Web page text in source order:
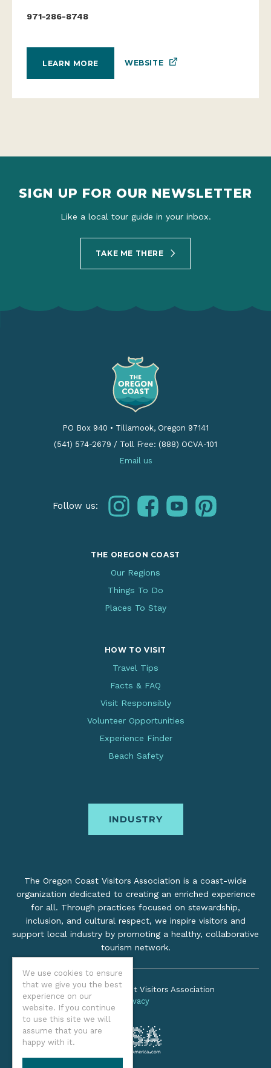
971-286-8748
LEARN MORE WEBSITE
We use cookies to ensure
that we give you the best
experience on our
website. If you continue
to use this site we will
assume that you are
happy with it.
SIGN UP FOR OUR NEWSLETTER
Like a local tour guide in your inbox.
TAKE ME THERE
PO Box 940 • Tillamook, Oregon 97141
(541) 574-2679 / Toll Free: (888) OCVA-101
Email us
Follow us: instagramfacebookyoutubepinterest
THE OREGON COAST
Our Regions
Things To Do
Places To Stay
HOW TO VISIT
Travel Tips
Facts & FAQ
Visit Responsibly
Volunteer Opportunities
Experience Finder
Beach Safety
INDUSTRY
The Oregon Coast Visitors Association is a coast-wide
organization dedicated to creating an enriched experience
for all. Through practices focused on stewardship,
inclusion, and cultural respect, we inspire visitors and
support local industry by promoting a healthy, collaborative
tourism network.
©2026 Oregon Coast Visitors Association
Privacy